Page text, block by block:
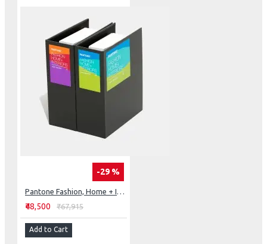
-29 %
Pantone Fashion, Home + Interiors Color Specifier
₹48,500 ₹67,915
Add to Cart